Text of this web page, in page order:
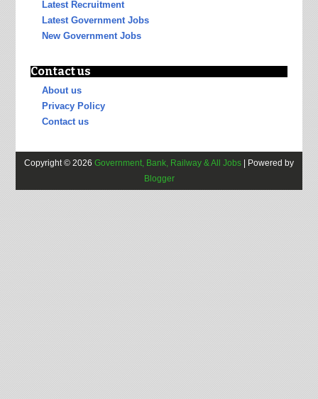
Latest Recruitment
Latest Government Jobs
New Government Jobs
Contact us
About us
Privacy Policy
Contact us
Copyright © 2026 Government, Bank, Railway & All Jobs | Powered by
Blogger